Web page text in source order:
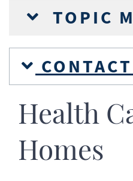
TOPIC
Health
Homes